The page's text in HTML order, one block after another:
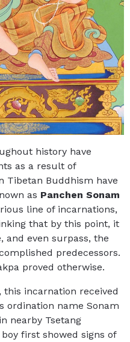
history have
as a result of
Tibetan Buddhism have
as Panchen Sonam
line of incarnations,
that by this point, it
and even surpass, the
predecessors.
proved otherwise.
this incarnation received
ordination name Sonam
nearby Tsetang
first showed signs of